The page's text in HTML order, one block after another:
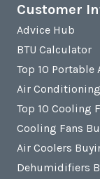
Customer
Advice Hub
BTU Calculator
Top 10
Air
Top 10 Cooling
Cooling Fans
Air Coolers
Dehumidifiers